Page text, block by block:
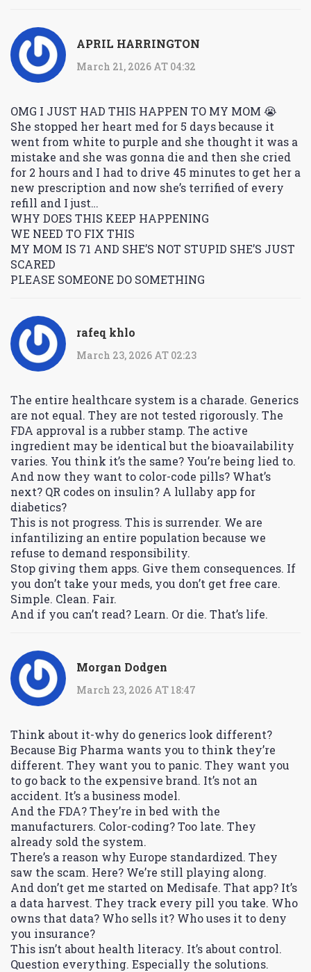
APRIL HARRINGTON
March 21, 2026 AT 04:32
OMG I JUST HAD THIS HAPPEN TO MY MOM 😭
She stopped her heart med for 5 days because it
went from white to purple and she thought it was a
mistake and she was gonna die and then she cried
for 2 hours and I had to drive 45 minutes to get her a
new prescription and now she’s terrified of every
refill and I just…
WHY DOES THIS KEEP HAPPENING
WE NEED TO FIX THIS
MY MOM IS 71 AND SHE’S NOT STUPID SHE’S JUST
SCARED
PLEASE SOMEONE DO SOMETHING
rafeq khlo
March 23, 2026 AT 02:23
The entire healthcare system is a charade. Generics
are not equal. They are not tested rigorously. The
FDA approval is a rubber stamp. The active
ingredient may be identical but the bioavailability
varies. You think it’s the same? You’re being lied to.
And now they want to color-code pills? What’s
next? QR codes on insulin? A lullaby app for
diabetics?
This is not progress. This is surrender. We are
infantilizing an entire population because we
refuse to demand responsibility.
Stop giving them apps. Give them consequences. If
you don’t take your meds, you don’t get free care.
Simple. Clean. Fair.
And if you can’t read? Learn. Or die. That’s life.
Morgan Dodgen
March 23, 2026 AT 18:47
Think about it-why do generics look different?
Because Big Pharma wants you to think they’re
different. They want you to panic. They want you
to go back to the expensive brand. It’s not an
accident. It’s a business model.
And the FDA? They’re in bed with the
manufacturers. Color-coding? Too late. They
already sold the system.
There’s a reason why Europe standardized. They
saw the scam. Here? We’re still playing along.
And don’t get me started on Medisafe. That app? It’s
a data harvest. They track every pill you take. Who
owns that data? Who sells it? Who uses it to deny
you insurance?
This isn’t about health literacy. It’s about control.
Question everything. Especially the solutions.